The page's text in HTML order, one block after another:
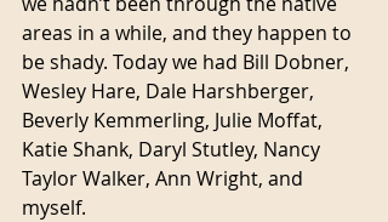
areas in a while, and they happen to
be shady. Today we had Bill Dobner,
Wesley Hare, Dale Harshberger,
Beverly Kemmerling, Julie Moffat,
Katie Shank, Daryl Stutley, Nancy
Taylor Walker, Ann Wright, and
myself.